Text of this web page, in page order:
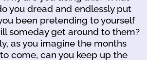
you dread and endlessly put
been pretending to yourself
someday get around to them?
as you imagine the months
come, can you keep up the